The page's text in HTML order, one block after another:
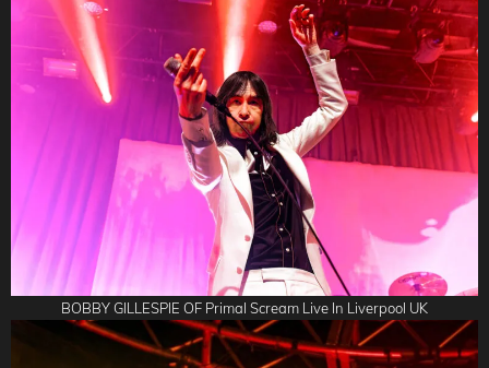
BOBBY GILLESPIE OF Primal Scream Live In Liverpool UK